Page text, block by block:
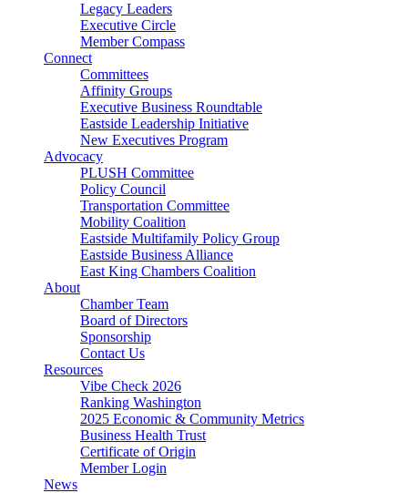
Legacy Leaders
Executive Circle
Member Compass
Connect
Committees
Affinity Groups
Executive Business Roundtable
Eastside Leadership Initiative
New Executives Program
Advocacy
PLUSH Committee
Policy Council
Transportation Committee
Mobility Coalition
Eastside Multifamily Policy Group
Eastside Business Alliance
East King Chambers Coalition
About
Chamber Team
Board of Directors
Sponsorship
Contact Us
Resources
Vibe Check 2026
Ranking Washington
2025 Economic & Community Metrics
Business Health Trust
Certificate of Origin
Member Login
News